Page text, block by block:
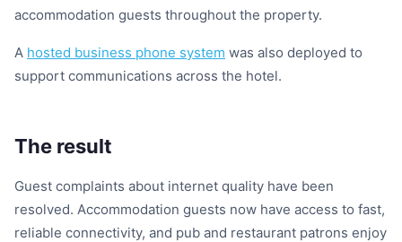
accommodation guests throughout the property.
A hosted business phone system was also deployed to
support communications across the hotel.
The result
Guest complaints about internet quality have been
resolved. Accommodation guests now have access to fast,
reliable connectivity, and pub and restaurant patrons enjoy